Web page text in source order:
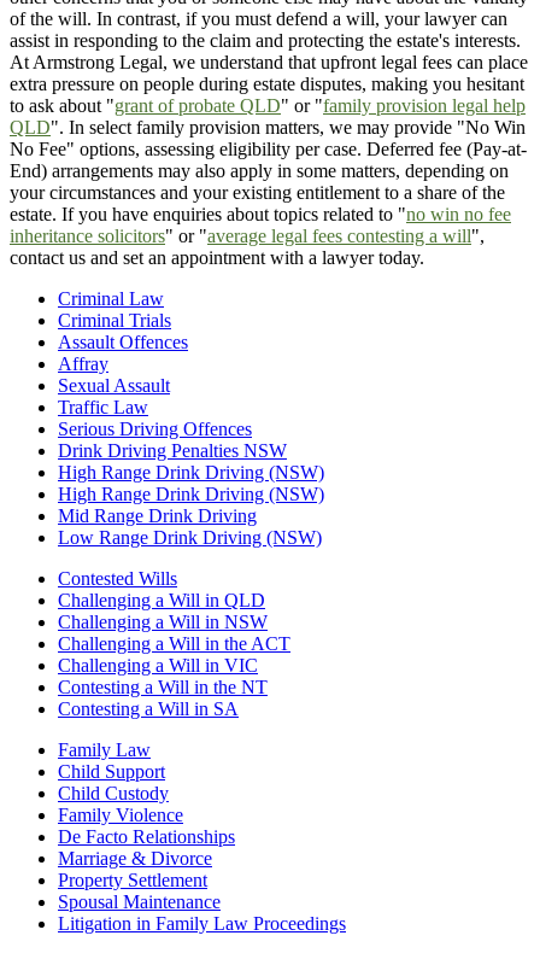
of the will. In contrast, if you must defend a will, your lawyer can
assist in responding to the claim and protecting the estate's interests.
At Armstrong Legal, we understand that upfront legal fees can place
extra pressure on people during estate disputes, making you hesitant
to ask about "grant of probate QLD" or "family provision legal help
QLD". In select family provision matters, we may provide "No Win
No Fee" options, assessing eligibility per case. Deferred fee (Pay-at-
End) arrangements may also apply in some matters, depending on
your circumstances and your existing entitlement to a share of the
estate. If you have enquiries about topics related to "no win no fee
inheritance solicitors" or "average legal fees contesting a will",
contact us and set an appointment with a lawyer today.
Criminal Law
Criminal Trials
Assault Offences
Affray
Sexual Assault
Traffic Law
Serious Driving Offences
Drink Driving Penalties NSW
High Range Drink Driving (NSW)
High Range Drink Driving (NSW)
Mid Range Drink Driving
Low Range Drink Driving (NSW)
Contested Wills
Challenging a Will in QLD
Challenging a Will in NSW
Challenging a Will in the ACT
Challenging a Will in VIC
Contesting a Will in the NT
Contesting a Will in SA
Family Law
Child Support
Child Custody
Family Violence
De Facto Relationships
Marriage & Divorce
Property Settlement
Spousal Maintenance
Litigation in Family Law Proceedings